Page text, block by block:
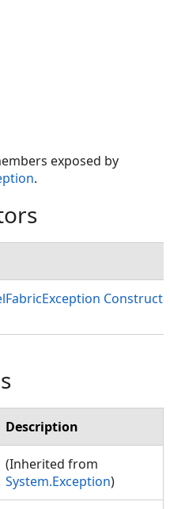
exposed by
.
Description
(Inherited from
System.Exception)